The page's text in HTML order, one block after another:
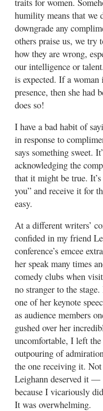
Best
of
Sanpete
Best
Utah
Valley
humility means that we
downgrade any
others praise us, we try
how they are wrong,
our intelligence or
is expected. If a
presence, then she had
does so!
I have a bad habit of
in response to
says something sweet.
acknowledging the
that it might be true.
you” and receive it for
easy.
At a different writers’
confided in my friend
conference’s emcee
her speak many times
comedy clubs when
no stranger to the
one of her keynote
as audience members
gushed over her
uncomfortable, I left
outpouring of
the one receiving it.
Leighann deserved it —
because I vicariously
It was overwhelming.